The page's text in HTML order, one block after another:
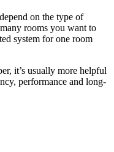
on the type of
rooms you want to
system for one room
it’s usually more helpful
performance and long-